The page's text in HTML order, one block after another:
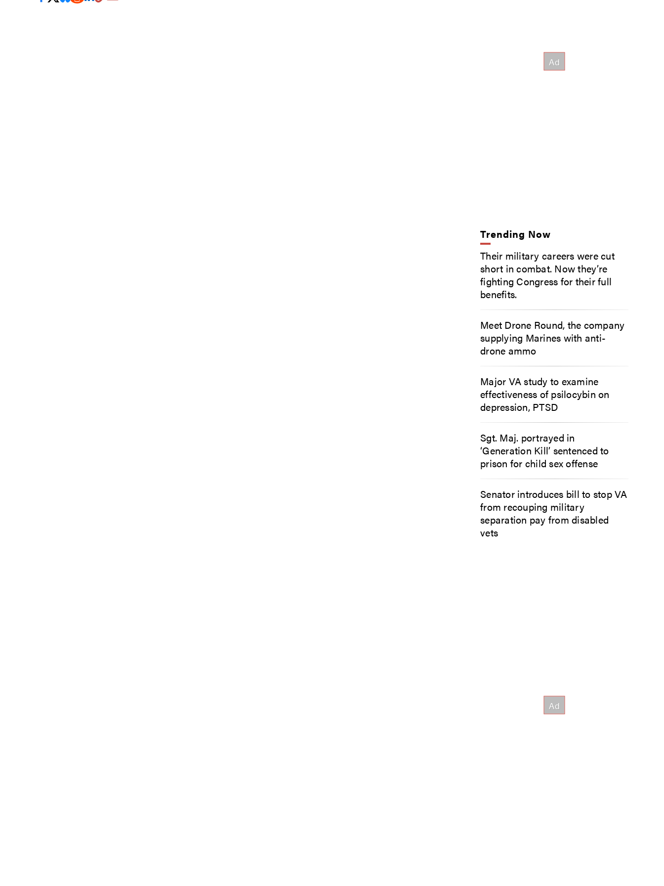
Trending Now
Their military careers were cut
short in combat. Now they’re
fighting Congress for their full
benefits.
Meet Drone Round, the company
supplying Marines with anti-
drone ammo
Major VA study to examine
effectiveness of psilocybin on
depression, PTSD
Sgt. Maj. portrayed in
‘Generation Kill’ sentenced to
prison for child sex offense
Senator introduces bill to stop VA
from recouping military
separation pay from disabled
vets